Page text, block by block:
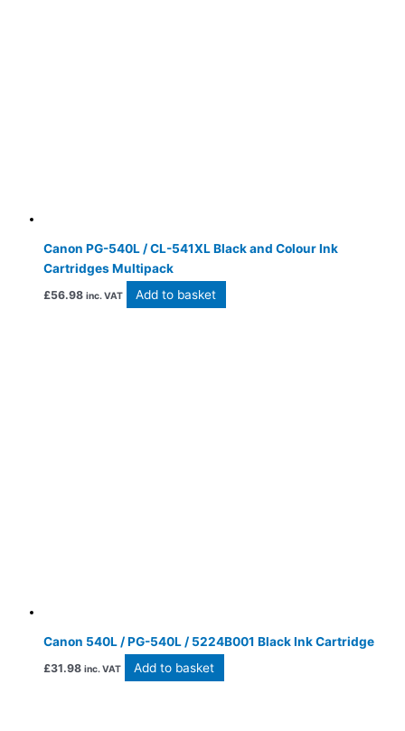
Canon PG-540L / CL-541XL Black and Colour Ink
Cartridges Multipack
£56.98 inc. VAT Add to basket
Canon 540L / PG-540L / 5224B001 Black Ink Cartridge
£31.98 inc. VAT Add to basket